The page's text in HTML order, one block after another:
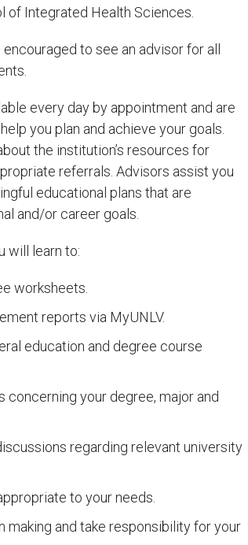
of Integrated Health Sciences.
to see an advisor for all
every day by appointment and are
you plan and achieve your goals.
the institution’s resources for
referrals. Advisors assist you
educational plans that are
and/or career goals.
will learn to:
worksheets.
reports via MyUNLV.
education and degree course
concerning your degree, major and
regarding relevant university
to your needs.
making and take responsibility for your